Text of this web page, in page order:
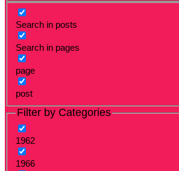
Search in posts
Search in pages
page
post
Filter by Categories
1962
1966